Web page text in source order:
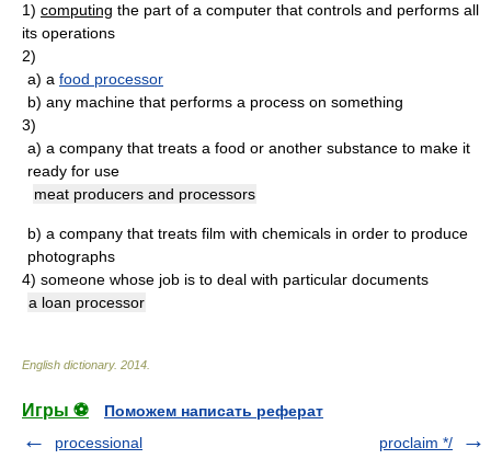
1) computing the part of a computer that controls and performs all
its operations
2)
a) a food processor
b) any machine that performs a process on something
3)
a) a company that treats a food or another substance to make it
ready for use
meat producers and processors
b) a company that treats film with chemicals in order to produce
photographs
4) someone whose job is to deal with particular documents
a loan processor
English dictionary. 2014
Игры ⚽
Поможем написать реферат
processional
proclaim */